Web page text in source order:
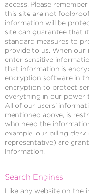
access. Please
this site are not
information will be
site can guarantee that
standard measures to
provide to us. When
enter sensitive
that information is
encryption software in
encryption to protect
everything in our power
All of our users'
mentioned above, is
who need the
example, our billing
representative) are
information.
Search Engines
Like any website on the